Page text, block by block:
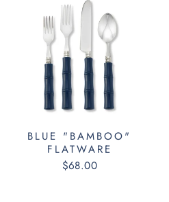
BLUE "BAMBOO"
FLATWARE
$68.00